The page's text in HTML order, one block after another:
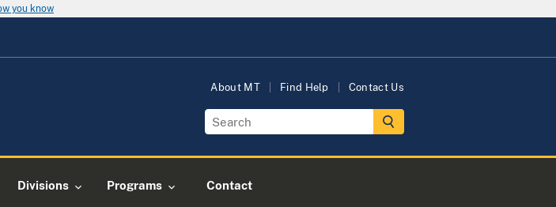
you know
About MT Find Help Contact Us
Divisions Programs Contact